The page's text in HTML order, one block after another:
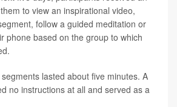
to view an inspirational video,
follow a guided meditation or
phone based on the group to which
lasted about five minutes. A
no instructions at all and served as a